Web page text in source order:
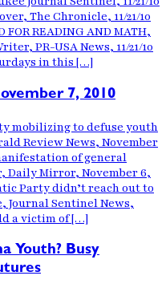
The Chronicle, 11/21/10
FOR READING AND MATH,
PR-USA News, 11/21/10
in this […]
7, 2010
mobilizing to defuse youth
Review News, November
of general
Mirror, November 6,
Party didn’t reach out to
Journal Sentinel News,
a victim of […]
Youth? Busy